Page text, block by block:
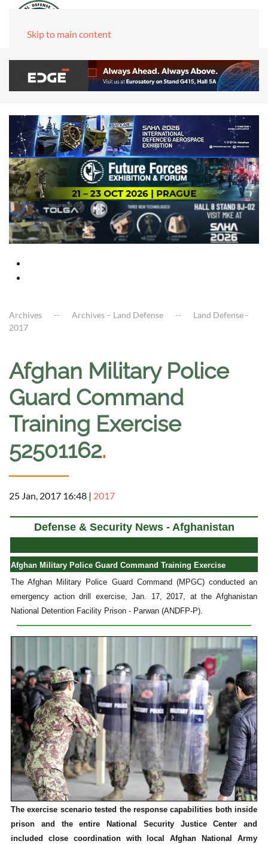
Skip to main content
Archives Archives – Land Defense
Land Defense -
2017
Afghan Military Police
Guard Command
Training Exercise
52501162.
25 Jan, 2017 16:48 | 2017
Defense & Security News - Afghanistan
Afghan Military Police Guard Command Training Exercise
The Afghan Military Police Guard Command (MPGC) conducted an
emergency action drill exercise, Jan. 17, 2017, at the Afghanistan
National Detention Facility Prison - Parwan (ANDFP-P).
The exercise scenario tested the response capabilities both inside
prison and the entire National Security Justice Center and
included close coordination with local Afghan National Army